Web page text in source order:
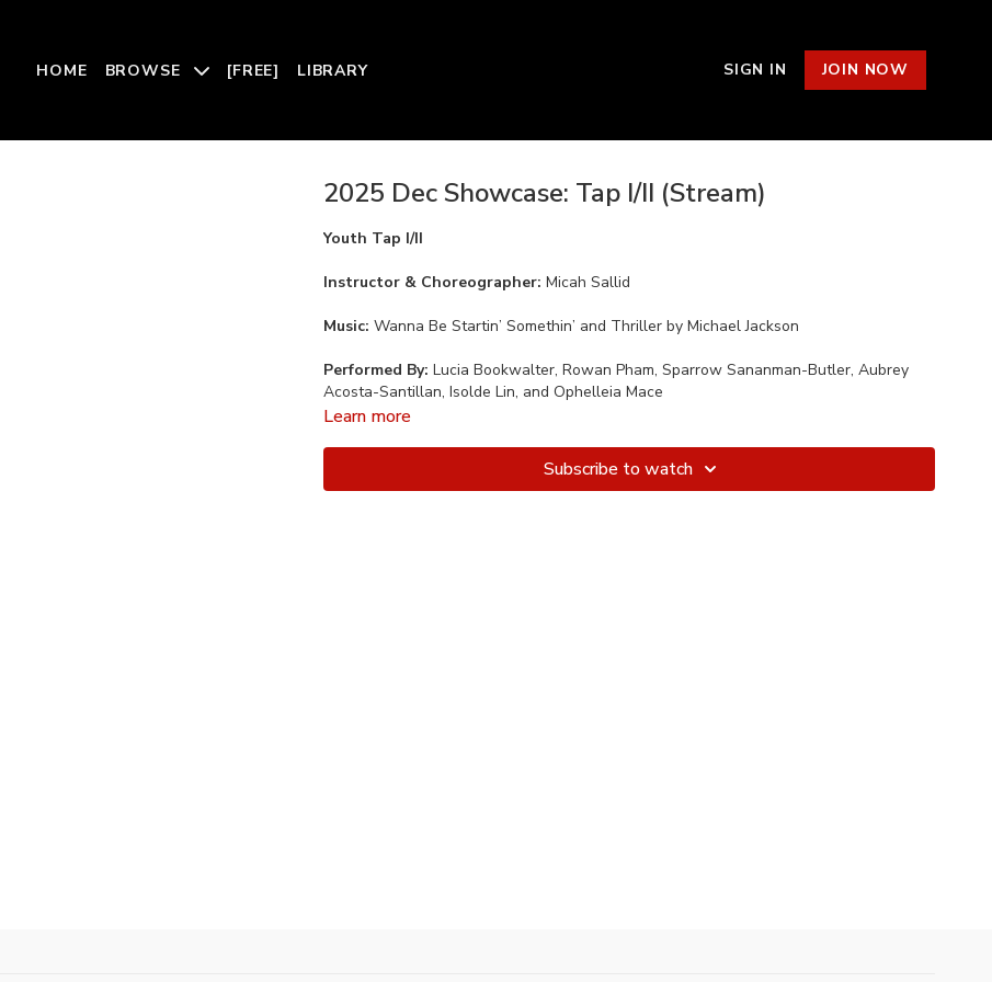
HOME BROWSE [FREE] LIBRARY SIGN IN JOIN NOW
2025 Dec Showcase: Tap I/II (Stream)
Youth Tap I/II
Instructor & Choreographer: Micah Sallid
Music: Wanna Be Startin’ Somethin’ and Thriller by Michael Jackson
Performed By: Lucia Bookwalter, Rowan Pham, Sparrow Sananman-Butler, Aubrey
Acosta-Santillan, Isolde Lin, and Ophelleia Mace
Learn more
Subscribe to watch